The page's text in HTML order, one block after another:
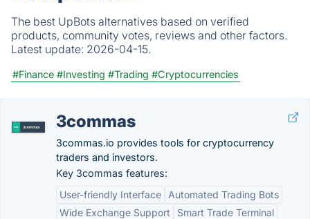
The best UpBots alternatives based on verified
products, community votes, reviews and other factors.
Latest update: 2026-04-15.
#Finance #Investing #Trading #Cryptocurrencies
3commas
3commas.io provides tools for cryptocurrency
traders and investors.
Key 3commas features:
User-friendly Interface
Automated Trading Bots
Wide Exchange Support
Smart Trade Terminal